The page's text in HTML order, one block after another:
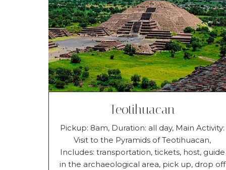
Teotihuacan
Pickup: 8am, Duration: all day, Main Activity:
Visit to the Pyramids of Teotihuacan,
Includes: transportation, tickets, host, guide
in the archaeological area, pick up, drop off